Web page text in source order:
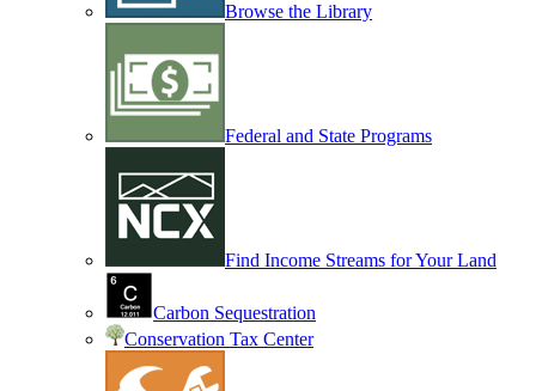
Browse the Library
Federal and State Programs
Find Income Streams for Your Land
Carbon Sequestration
Conservation Tax Center